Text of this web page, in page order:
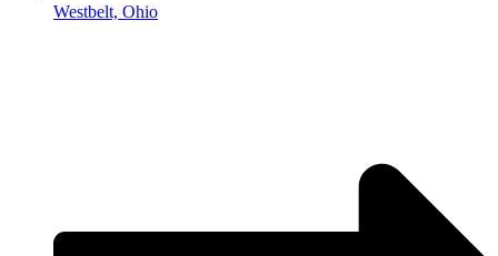
Westbelt, Ohio